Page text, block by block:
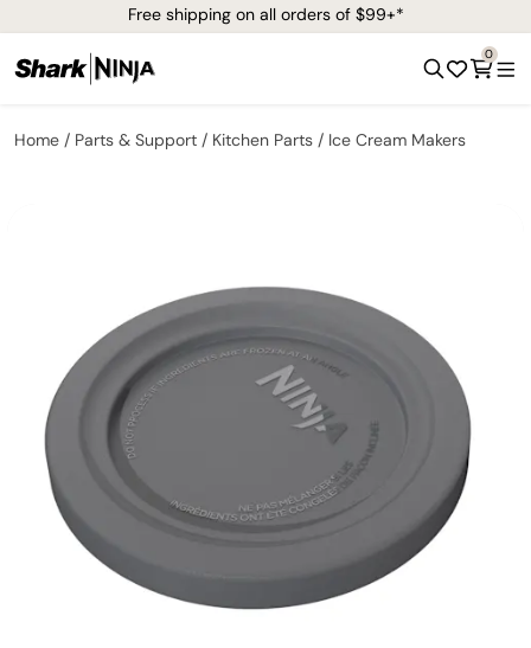
Free shipping on all orders of $99+*
0
Home Parts & Support Kitchen Parts Ice Cream Makers